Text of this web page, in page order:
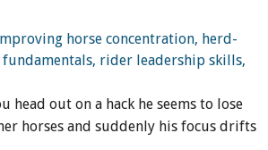
head out on a hack he seems to lose
horses and suddenly his focus drifts